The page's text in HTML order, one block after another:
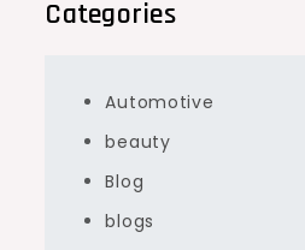
Categories
Automotive
beauty
Blog
blogs